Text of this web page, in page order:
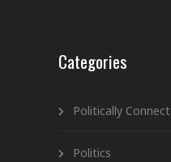
Categories
Politically Connect
Politics